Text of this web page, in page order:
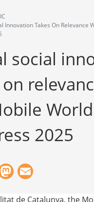
Innovation Takes On Relevance
social
World
2025
Mastodon
de Catalunya, the